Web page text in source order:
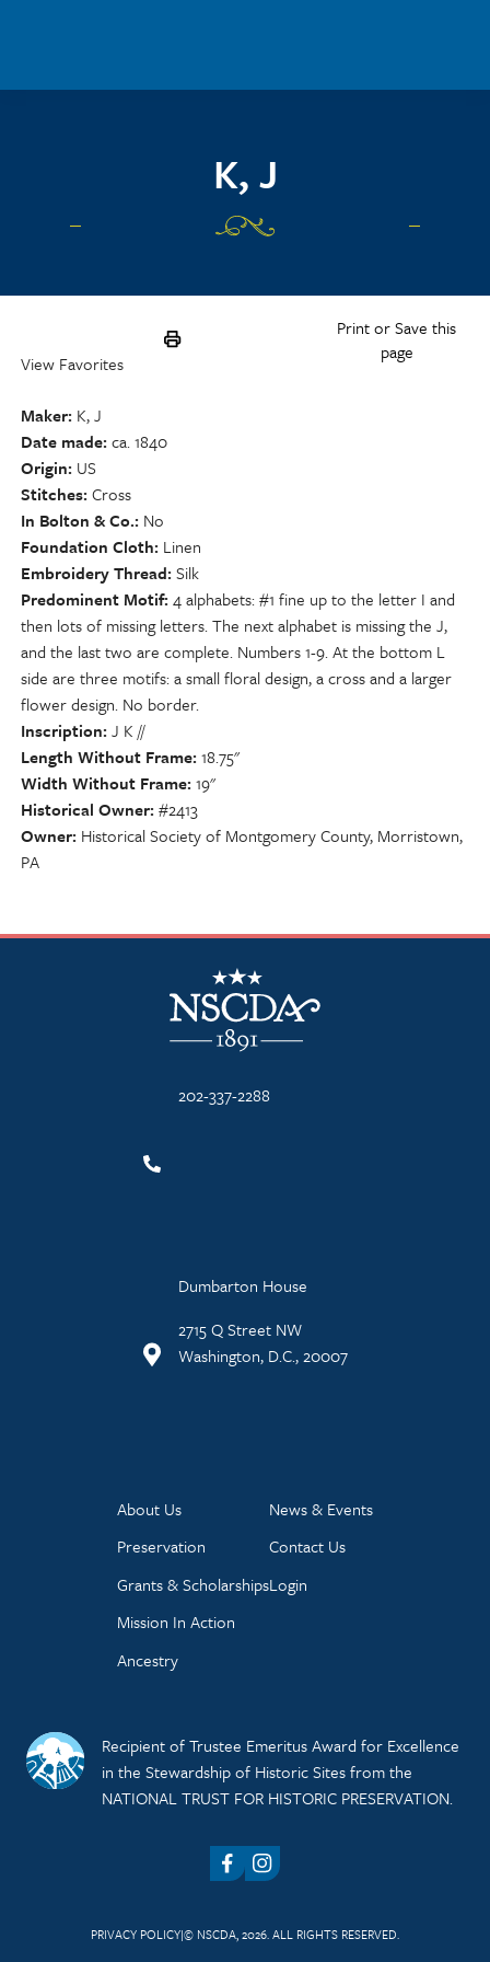
K, J
Print or Save this
page
View Favorites
Maker K, J
Date made ca. 1840
Origin US
Stitches Cross
In Bolton & Co. No
Foundation Cloth Linen
Embroidery Thread Silk
Predominent Motif 4 alphabets: #1 fine up to the letter I and
then lots of missing letters. The next alphabet is missing the J,
and the last two are complete. Numbers 1-9. At the bottom L
side are three motifs: a small floral design, a cross and a larger
flower design. No border.
Inscription J K //
Length Without Frame 18.75"
Width Without Frame 19"
Historical Owner #2413
Owner Historical Society of Montgomery County, Morristown,
PA
NSCDA Logo
202-337-2288
Dumbarton House
2715 Q Street NW
Washington, D.C., 20007
About Us
Preservation
Grants & Scholarships
Mission In Action
Ancestry
News & Events
Contact Us
Login
Recipient of Trustee Emeritus Award for Excellence
in the Stewardship of Historic Sites from the
NATIONAL TRUST FOR HISTORIC PRESERVATION.
FacebookInstagram
PRIVACY POLICY© NSCDA, 2026. ALL RIGHTS RESERVED.